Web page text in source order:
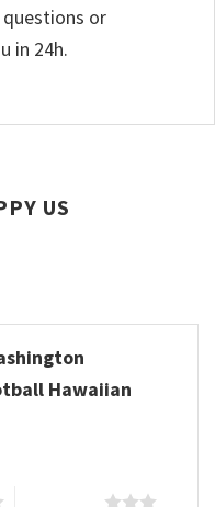
questions or
in 24h.
US
Hawaiian